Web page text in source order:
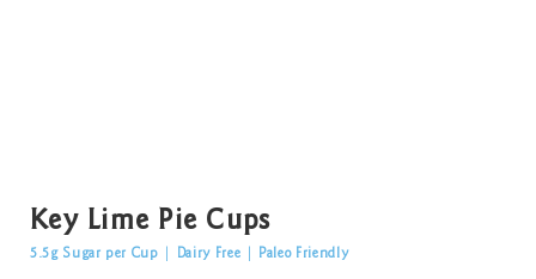
Key Lime Pie Cups
5.5g Sugar per Cup Dairy Free Paleo Friendly